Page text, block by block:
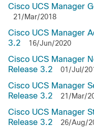
Cisco UCS Manager
21/Mar/2018
Cisco UCS Manager
3.2
16/Jun/2020
Cisco UCS Manager
Release 3.2
01/Jul/
Cisco UCS Manager
Release 3.2
21/Mar/
Cisco UCS Manager
Release 3.2
26/Aug/